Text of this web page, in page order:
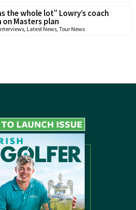
the whole lot” Lowry’s coach
on Masters plan
Latest News Tour News